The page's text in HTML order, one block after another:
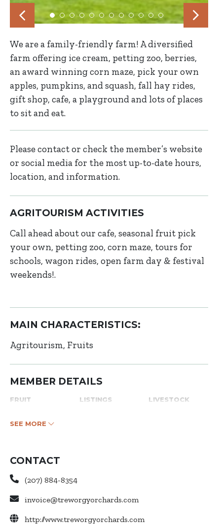
We are a family-friendly farm! A diversified
farm offering ice cream, petting zoo, berries,
an award winning corn maze, pick your own
apples, pumpkins, and squash, fall hay rides,
gift shop, cafe, a playground and lots of places
to sit and eat.
Please contact or check the member’s website
or social media for the most up-to-date hours,
location, and information.
AGRITOURISM ACTIVITIES
Call ahead about our cafe, seasonal fruit pick
your own, petting zoo, corn maze, tours for
schools, wagon rides, open farm day & festival
weekends!.
MAIN CHARACTERISTICS:
Agritourism Fruits
MEMBER DETAILS
FRUIT LISTINGS LIVESTOCK
SEE MORE
CONTACT
(207) 884-8354
invoice@treworgyorchards.com
http://www.treworgyorchards.com